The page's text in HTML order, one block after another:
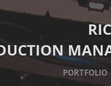
PORTFOLIO